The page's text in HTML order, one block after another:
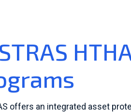
offers an integrated asset